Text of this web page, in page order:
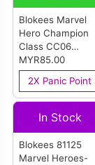
Blokees Marvel
Hero Champion
Class CC06
Spider-Man
MYR85.00
2X Panic Point
In Stock
Blokees 81125
Marvel Heroes-